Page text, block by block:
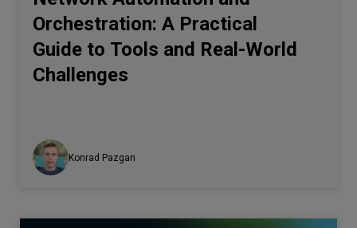
Orchestration: A Practical
Guide to Tools and Real-World
Challenges
Konrad Pazgan